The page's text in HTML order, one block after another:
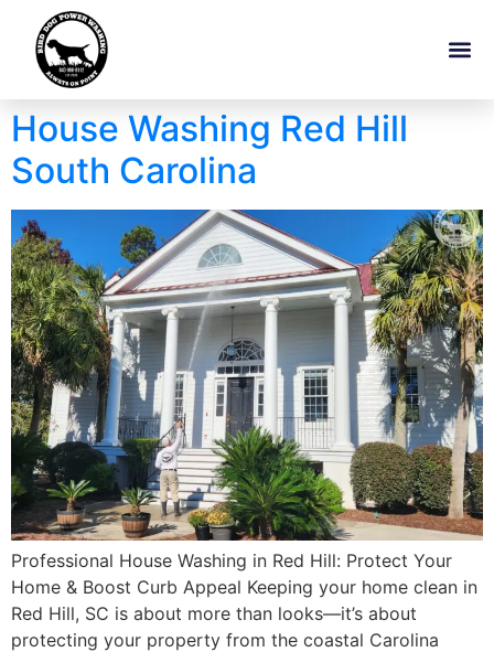
House Washing Red Hill
South Carolina
Professional House Washing in Red Hill: Protect Your
Home & Boost Curb Appeal Keeping your home clean in
Red Hill, SC is about more than looks—it’s about
protecting your property from the coastal Carolina